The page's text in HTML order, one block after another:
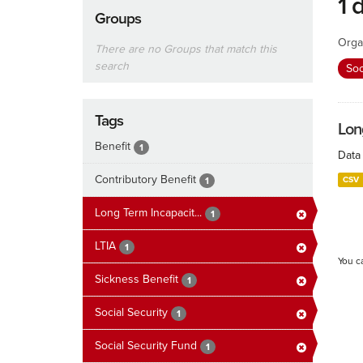
Groups
There are no Groups that match this
search
Tags
Benefit 1
Contributory Benefit 1
Long Term Incapacit... 1
LTIA 1
Sickness Benefit 1
Social Security 1
Social Security Fund 1
1
CSV
You